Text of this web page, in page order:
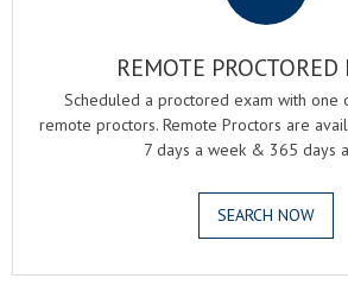
REMOTE PROCTORED
Scheduled a proctored exam with one
remote proctors. Remote Proctors are
7 days a week & 365 days
SEARCH NOW